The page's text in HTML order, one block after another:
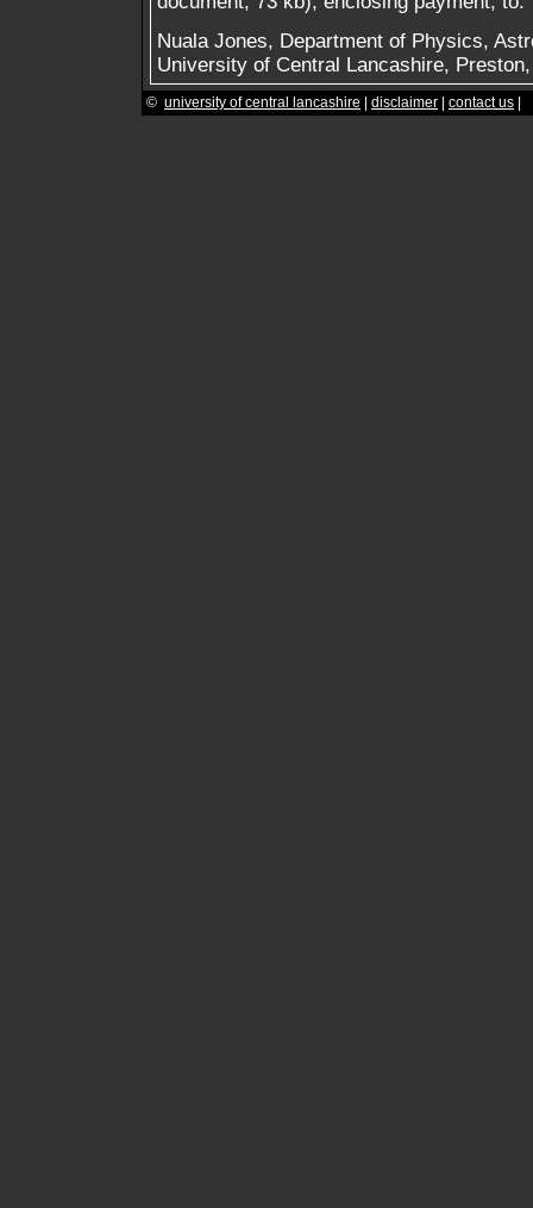
Nuala Jones, Department of Physics,
University of Central Lancashire,
© university of central lancashire disclaimer contact us